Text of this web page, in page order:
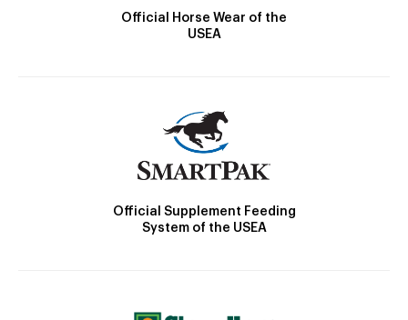
Official Horse Wear of the
USEA
Official Supplement Feeding
System of the USEA